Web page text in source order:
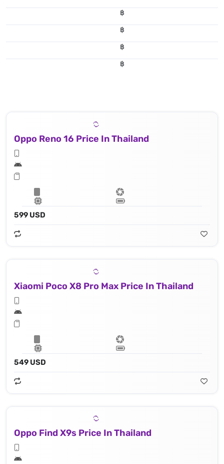
฿
฿
฿
฿
Oppo Reno 16 Price In Thailand
599 USD
Xiaomi Poco X8 Pro Max Price In Thailand
549 USD
Oppo Find X9s Price In Thailand